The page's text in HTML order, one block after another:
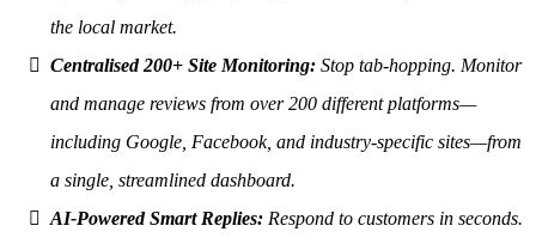
the local market.
Centralised 200+ Site Monitoring: Stop tab-hopping. Monitor
and manage reviews from over 200 different platforms—
including Google, Facebook, and industry-specific sites—from
a single, streamlined dashboard.
AI-Powered Smart Replies: Respond to customers in seconds.